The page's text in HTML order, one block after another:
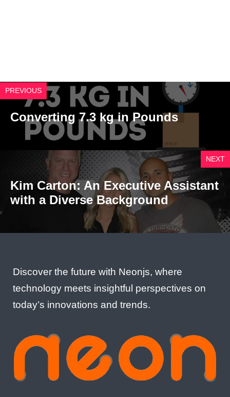
PREVIOUS
Converting 7.3 kg in Pounds
NEXT
Kim Carton: An Executive Assistant
with a Diverse Background
Discover the future with Neonjs, where
technology meets insightful perspectives on
today’s innovations and trends.